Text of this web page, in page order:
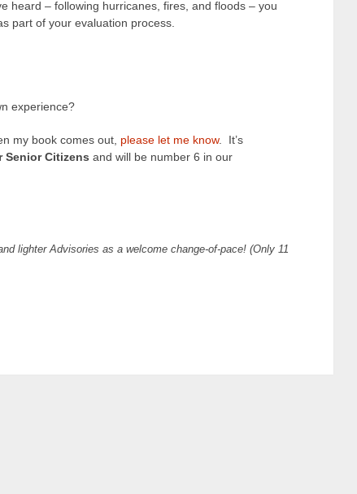
heard – following hurricanes, fires, and floods – you
part of your evaluation process.
experience?
my book comes out, please let me know. It’s
Senior Citizens and will be number 6 in our
lighter Advisories as a welcome change-of-pace! (Only 11